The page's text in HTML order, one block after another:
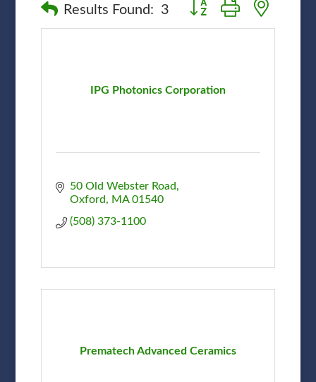
Results Found: 3 Button group with nested
IPG Photonics Corporation
50 Old Webster Road
Oxford
MA 01540
(508) 373-1100
Prematech Advanced Ceramics